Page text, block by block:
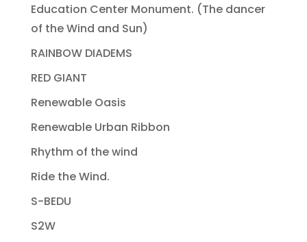
Education Center Monument. (The dancer
of the Wind and Sun)
RAINBOW DIADEMS
RED GIANT
Renewable Oasis
Renewable Urban Ribbon
Rhythm of the wind
Ride the Wind.
S-BEDU
S2W